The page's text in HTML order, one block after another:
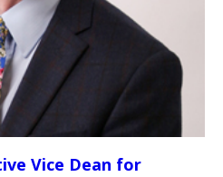
Vice Dean for